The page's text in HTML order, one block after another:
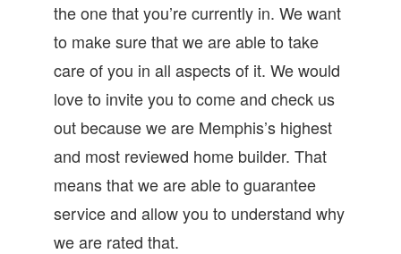
the one that you’re currently in. We want
to make sure that we are able to take
care of you in all aspects of it. We would
love to invite you to come and check us
out because we are Memphis’s highest
and most reviewed home builder. That
means that we are able to guarantee
service and allow you to understand why
we are rated that.